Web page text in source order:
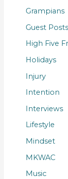
Grampians
Guest Posts
High Five
Holidays
Injury
Intention
Interviews
Lifestyle
Mindset
MKWAC
Music